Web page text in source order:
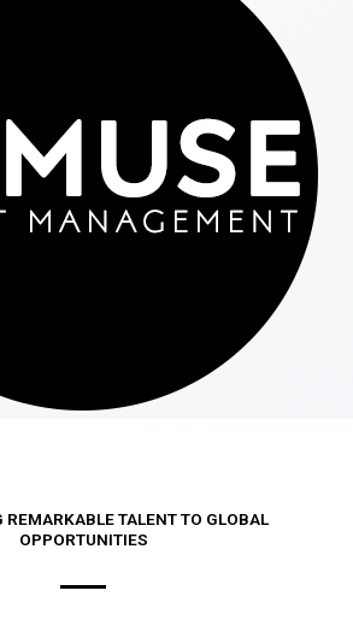
REMARKABLE TALENT TO GLOBAL
OPPORTUNITIES